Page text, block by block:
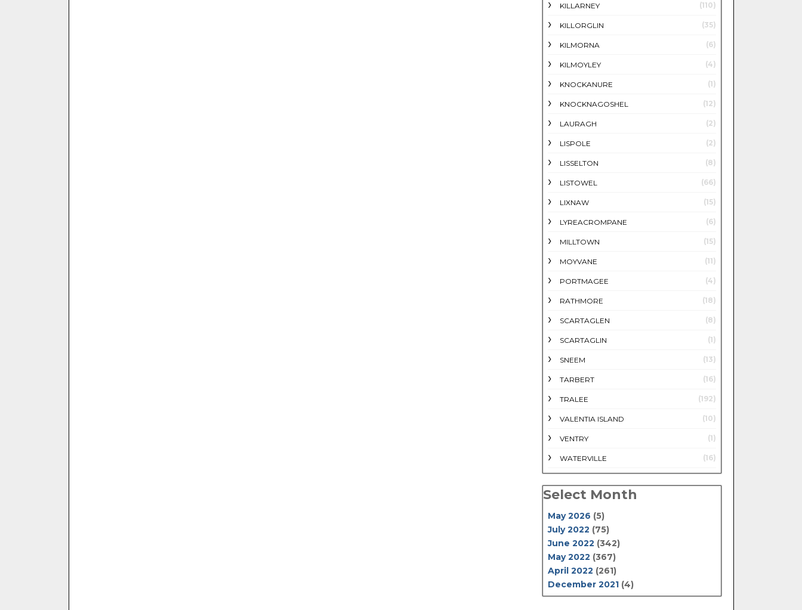
KILLARNEY (110)
KILLORGLIN (35)
KILMORNA (6)
KILMOYLEY (4)
KNOCKANURE (1)
KNOCKNAGOSHEL (12)
LAURAGH (2)
LISPOLE (2)
LISSELTON (8)
LISTOWEL (66)
LIXNAW (15)
LYREACROMPANE (6)
MILLTOWN (15)
MOYVANE (11)
PORTMAGEE (4)
RATHMORE (18)
SCARTAGLEN (8)
SCARTAGLIN (1)
SNEEM (13)
TARBERT (16)
TRALEE (192)
VALENTIA ISLAND (10)
VENTRY (1)
WATERVILLE (16)
Select Month
May 2026 (5)
July 2022 (75)
June 2022 (342)
May 2022 (367)
April 2022 (261)
December 2021(4)